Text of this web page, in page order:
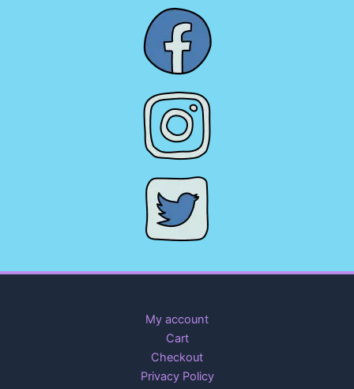
My account
Cart
Checkout
Privacy Policy